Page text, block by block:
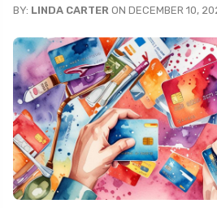
BY: LINDA CARTER ON DECEMBER 10,